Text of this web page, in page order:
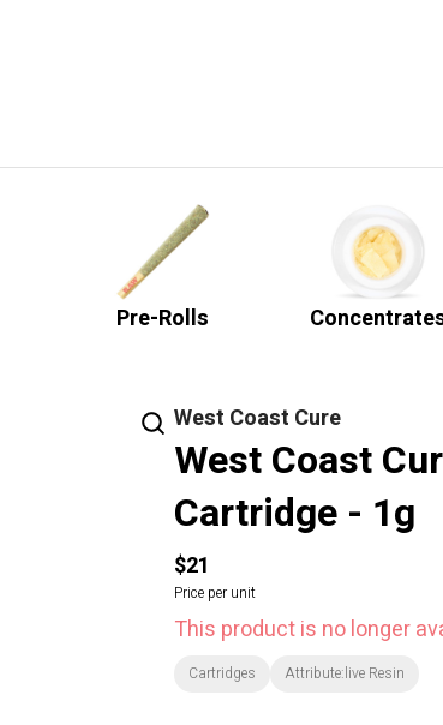
Pre-Rolls
West Coast Cure
West Coast
Cartridge - 1g
$21
Price per unit
This product is no longer
Cartridges Attribute:live Resin